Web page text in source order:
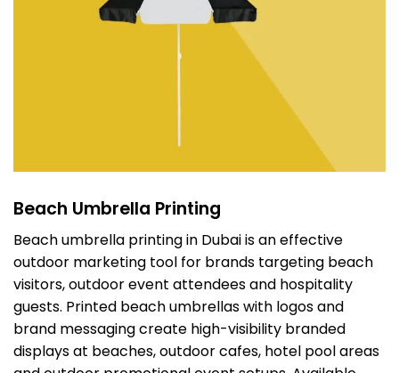
Beach Umbrella Printing
Beach umbrella printing in Dubai is an effective
outdoor marketing tool for brands targeting beach
visitors, outdoor event attendees and hospitality
guests. Printed beach umbrellas with logos and
brand messaging create high-visibility branded
displays at beaches, outdoor cafes, hotel pool areas